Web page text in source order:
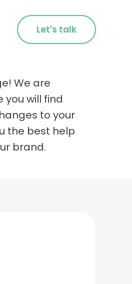
Let's talk
We are
you will find
to your
the best help
brand.